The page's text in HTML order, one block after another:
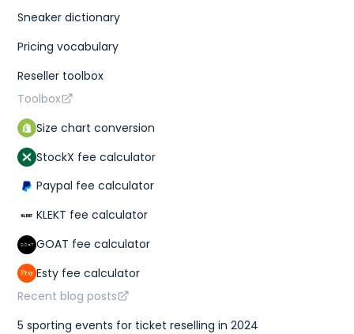
Sneaker dictionary
Pricing vocabulary
Reseller toolbox
Toolbox
Size chart conversion
StockX fee calculator
Paypal fee calculator
KLEKT fee calculator
GOAT fee calculator
Esty fee calculator
Recent blog posts
5 sporting events for ticket reselling in 2024